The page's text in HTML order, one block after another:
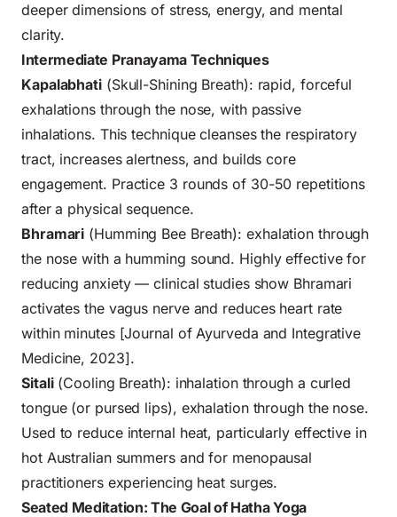
deeper dimensions of stress, energy, and mental
clarity.
Intermediate Pranayama Techniques
Kapalabhati(Skull-Shining Breath): rapid, forceful
exhalations through the nose, with passive
inhalations. This technique cleanses the respiratory
tract, increases alertness, and builds core
engagement. Practice 3 rounds of 30-50 repetitions
after a physical sequence.
Bhramari (Humming Bee Breath): exhalation through
the nose with a humming sound. Highly effective for
reducing anxiety — clinical studies show Bhramari
activates the vagus nerve and reduces heart rate
within minutes [Journal of Ayurveda and Integrative
Medicine, 2023].
Sitali(Cooling Breath): inhalation through a curled
tongue (or pursed lips), exhalation through the nose.
Used to reduce internal heat, particularly effective in
hot Australian summers and for menopausal
practitioners experiencing heat surges.
Seated Meditation: The Goal of Hatha Yoga